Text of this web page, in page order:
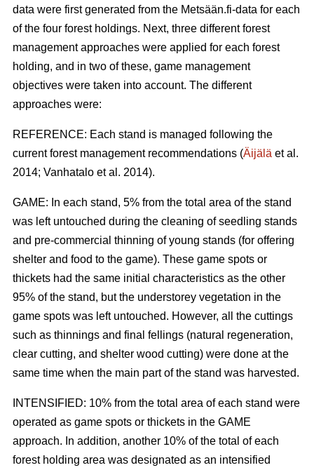
data were first generated from the Metsään.fi-data for each
of the four forest holdings. Next, three different forest
management approaches were applied for each forest
holding, and in two of these, game management
objectives were taken into account. The different
approaches were:
REFERENCE: Each stand is managed following the
current forest management recommendations (Äijälä et al.
2014; Vanhatalo et al. 2014).
GAME: In each stand, 5% from the total area of the stand
was left untouched during the cleaning of seedling stands
and pre-commercial thinning of young stands (for offering
shelter and food to the game). These game spots or
thickets had the same initial characteristics as the other
95% of the stand, but the understorey vegetation in the
game spots was left untouched. However, all the cuttings
such as thinnings and final fellings (natural regeneration,
clear cutting, and shelter wood cutting) were done at the
same time when the main part of the stand was harvested.
INTENSIFIED: 10% from the total area of each stand were
operated as game spots or thickets in the GAME
approach. In addition, another 10% of the total of each
forest holding area was designated as an intensified